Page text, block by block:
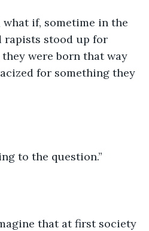
if, sometime in the
stood up for
were born that way
for something they
to the question.”
that at first society